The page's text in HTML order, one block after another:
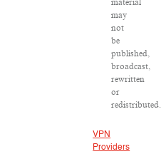
material
may
not
be
published,
broadcast,
rewritten
or
redistributed.
VPN
Providers